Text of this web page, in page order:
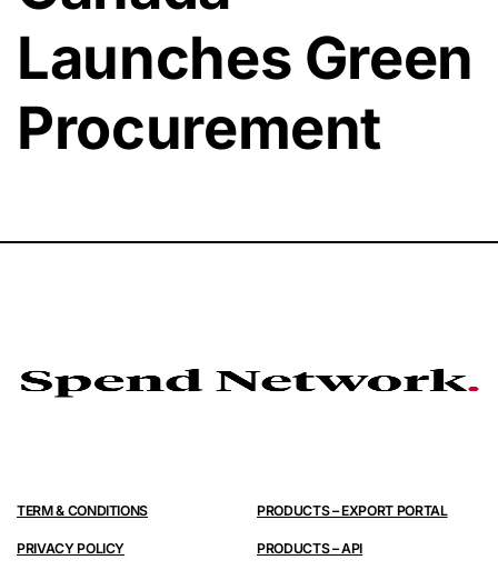
Launches Green
Procurement
TERM & CONDITIONS
PRIVACY POLICY
PRODUCTS – EXPORT PORTAL
PRODUCTS – API